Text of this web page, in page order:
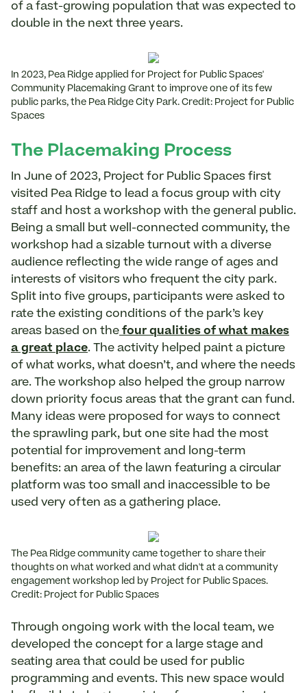
of a fast-growing population that was expected to
double in the next three years.
In 2023, Pea Ridge applied for Project for Public Spaces'
Community Placemaking Grant to improve one of its few
public parks, the Pea Ridge City Park. Credit: Project for Public
Spaces
The Placemaking Process
In June of 2023, Project for Public Spaces first
visited Pea Ridge to lead a focus group with city
staff and host a workshop with the general public.
Being a small but well-connected community, the
workshop had a sizable turnout with a diverse
audience reflecting the wide range of ages and
interests of visitors who frequent the city park.
Split into five groups, participants were asked to
rate the existing conditions of the park’s key
areas based on the four qualities of what makes
a great place. The activity helped paint a picture
of what works, what doesn’t, and where the needs
are. The workshop also helped the group narrow
down priority focus areas that the grant can fund.
Many ideas were proposed for ways to connect
the sprawling park, but one site had the most
potential for improvement and long-term
benefits: an area of the lawn featuring a circular
platform was too small and inaccessible to be
used very often as a gathering place.
The Pea Ridge community came together to share their
thoughts on what worked and what didn't at a community
engagement workshop led by Project for Public Spaces.
Credit: Project for Public Spaces
Through ongoing work with the local team, we
developed the concept for a large stage and
seating area that could be used for public
programming and events. This new space would